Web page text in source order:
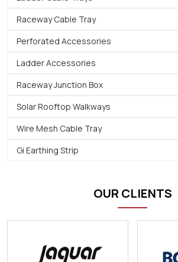
Raceway Cable Tray
Perforated Accessories
Ladder Accessories
Raceway Junction Box
Solar Rooftop Walkways
Wire Mesh Cable Tray
Gi Earthing Strip
OUR CLIENTS